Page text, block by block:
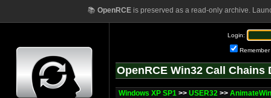
📚 OpenRCEis preserved as a read-only archive.
Login:
Remember
OpenRCE Win32 Call Chains
Windows XP SP1 >> USER32 >>